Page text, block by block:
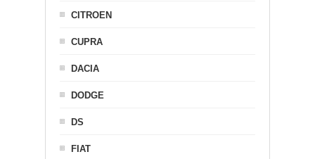
CITROEN
CUPRA
DACIA
DODGE
DS
FIAT